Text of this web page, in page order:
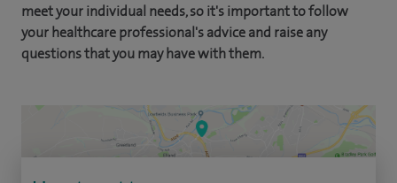
meet your individual needs, so it's important to follow
your healthcare professional's advice and raise any
questions that you may have with them.